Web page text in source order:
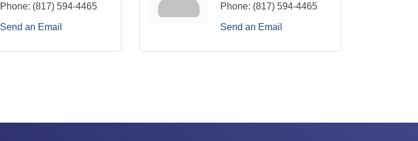
Phone: (817) 594-4465
Send an Email
Phone: (817) 594-4465
Send an Email